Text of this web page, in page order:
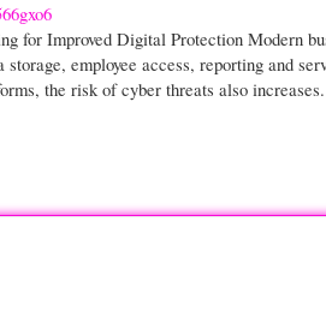
for Improved Digital Protection Modern
storage, employee access, reporting and
the risk of cyber threats also